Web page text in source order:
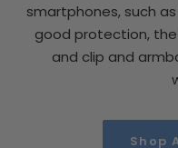
smartphones, such
good protection,
and clip and
Shop